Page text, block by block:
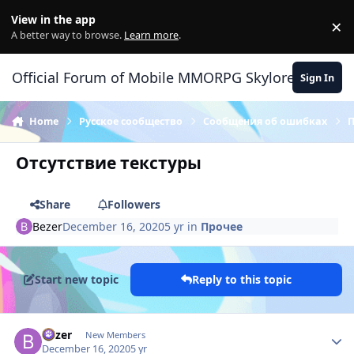
View in the app
A better way to browse. Learn more. ×
Official Forum of Mobile MMORPG Skylore Sign In
Home Русское сообщество Сообщения об ошибках
Отсутствие текстуры
Share
Followers
BezerDecember 16, 20205 yr in Прочее
Start new topic Reply to this topic
Bezer New Members
December 16, 20205 yr